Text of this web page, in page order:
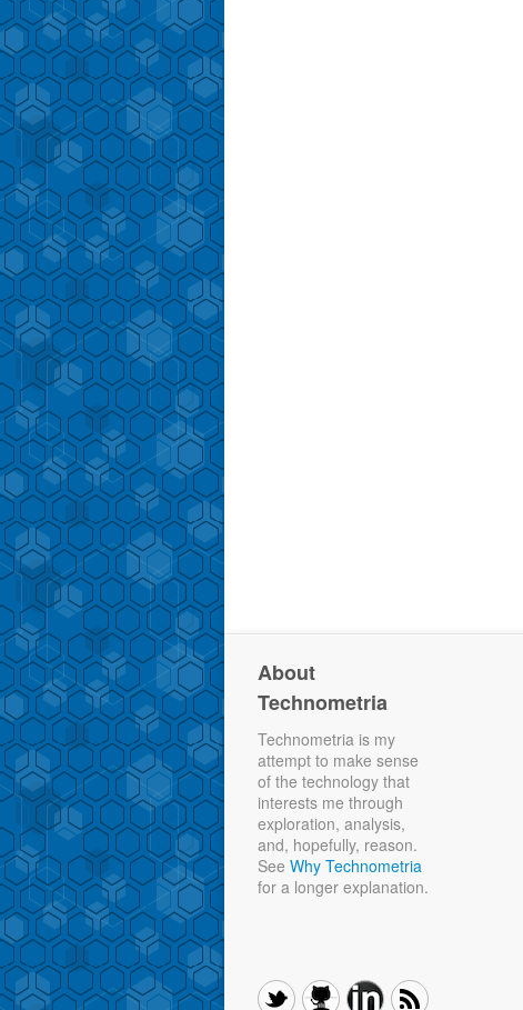
About
Technometria
Technometria is my
attempt to make sense
of the technology that
interests me through
exploration, analysis,
and, hopefully, reason.
See Why Technometria
for a longer explanation.